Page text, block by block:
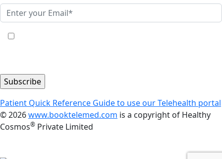
Patient Quick Reference Guide to use our Telehealth portal
© 2026www.booktelemed.com is a copyright of Healthy
Cosmos® Private Limited
by the licensed healthcare professionals only.